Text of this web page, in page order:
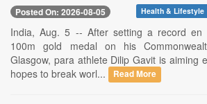
Posted On: 2026-08-05 Health & Lifestyle
India, Aug. 5 -- After setting a record en
100m gold medal on his
Glasgow, para athlete Dilip Gavit is aiming
hopes to break worl...
Read More